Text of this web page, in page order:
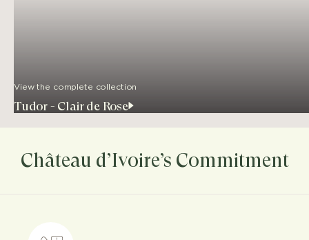
View the complete collection
Tudor - Clair de Rose
Château d’Ivoire’s Commitment